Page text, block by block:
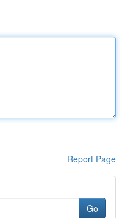
Report Page
Go